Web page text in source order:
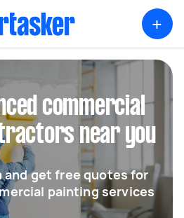
+
commercial
near you
and get free quotes for
painting services